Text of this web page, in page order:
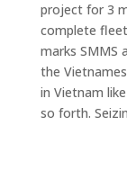
project for 3
complete
marks SMMS
the
in Vietnam
so forth.